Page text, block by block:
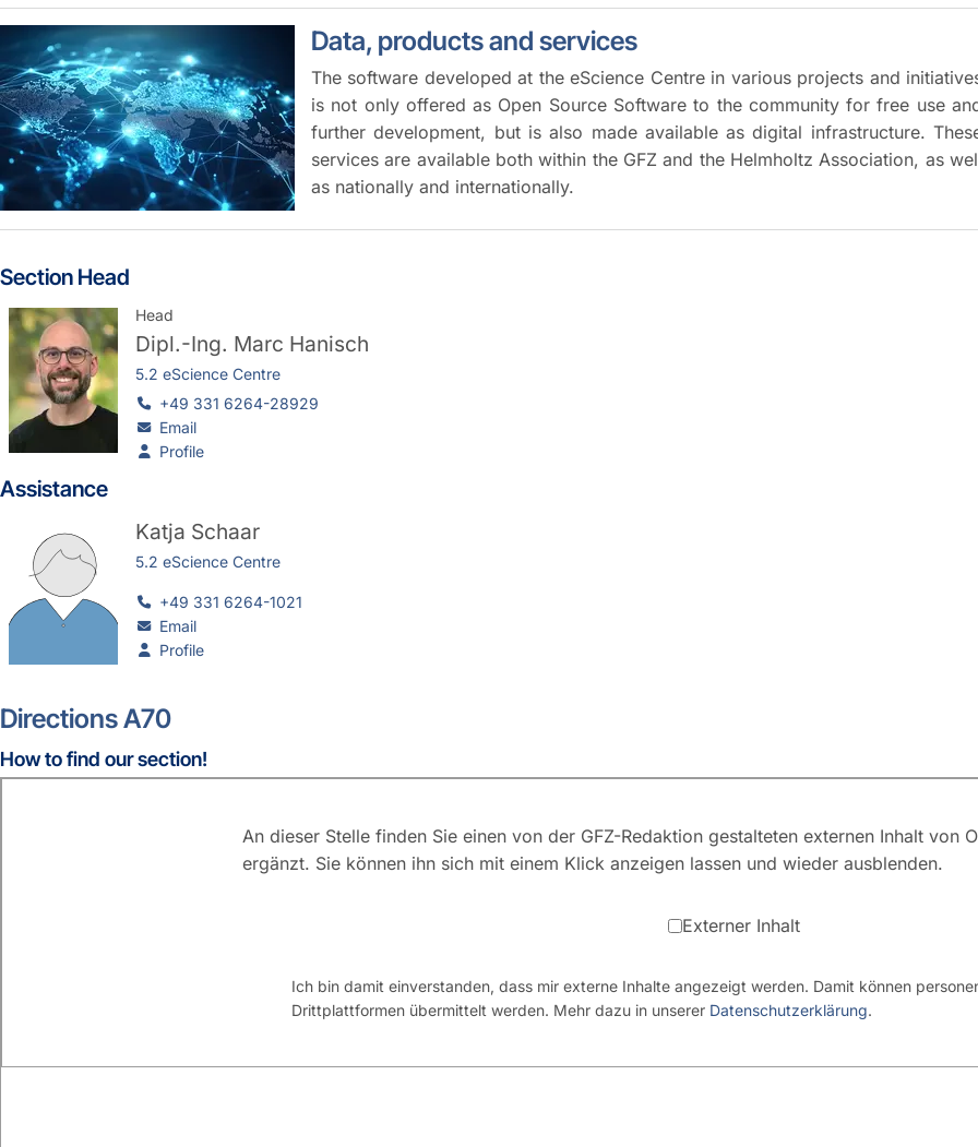
Data, products and services
The software developed at the eScience Centre in various projects and
is not only offered as Open Source Software to the community for free use
further development, but is also made available as digital infrastructure.
services are available both within the GFZ and the Helmholtz Association, as
as nationally and internationally.
Section Head
Head
Dipl.-Ing. Marc Hanisch
5.2 eScience Centre
+49 331 6264-28929
Email
Profile
Assistance
Katja Schaar
5.2 eScience Centre
+49 331 6264-1021
Email
Profile
Directions A70
How to find our section!